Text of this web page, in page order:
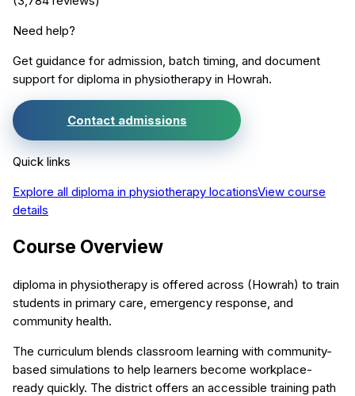
Need help?
Get guidance for admission, batch timing, and document
support for diploma in physiotherapy in Howrah.
Contact admissions
Quick links
Explore all diploma in physiotherapy locationsView course
details
Course Overview
diploma in physiotherapy is offered across (Howrah) to train
students in primary care, emergency response, and
community health.
The curriculum blends classroom learning with community-
based simulations to help learners become workplace-
ready quickly. The district offers an accessible training path